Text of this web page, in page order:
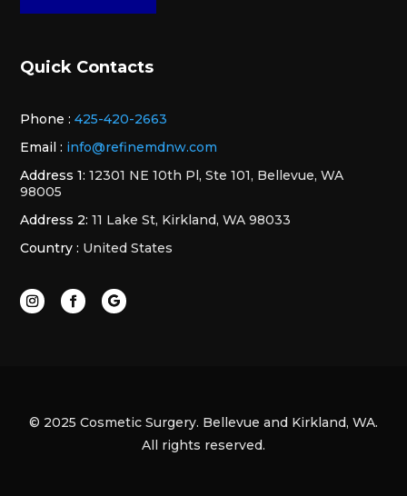
Quick Contacts
Phone : 425-420-2663
Email : info@refinemdnw.com
Address 1: 12301 NE 10th Pl, Ste 101, Bellevue, WA
98005
Address 2: 11 Lake St, Kirkland, WA 98033
Country : United States
© 2025 Cosmetic Surgery. Bellevue and Kirkland, WA.
All rights reserved.